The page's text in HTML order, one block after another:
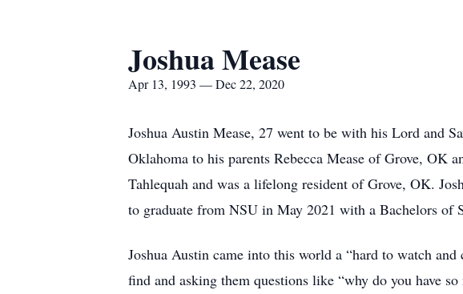
Joshua Mease
Apr 13, 1993 — Dec 22, 2020
Joshua Austin Mease, 27 went to be with his Lord and
Oklahoma to his parents Rebecca Mease of Grove, OK
Tahlequah and was a lifelong resident of Grove, OK.
to graduate from NSU in May 2021 with a Bachelors of
Joshua Austin came into this world a “hard to watch
find and asking them questions like “why do you have